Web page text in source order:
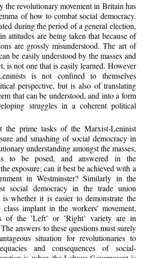
the revolutionary movement in Britain has
of how to combat social democracy.
during the period of a general election,
attitudes are being taken that because of
are grossly misunderstood. The art of
be easily understood by the masses and
is not one that is easily learned. However
is not confined to themselves
perspective, but is also of translating
that can be understood, and into a form
struggles in a coherent political
the prime tasks of the Marxist-Leninist
and smashing of social democracy in
understanding amongst the masses,
to be posed, and answered in the
exposure; can it best be achieved with a
in Westminster? Similarly in the
social democracy in the trade union
is whether it is easier to demonstrate the
implant in the workers’ movement,
of the ’Left’ or ’Right’ variety are in
answers to these questions must surely
situation for revolutionaries to
and consequences of social-